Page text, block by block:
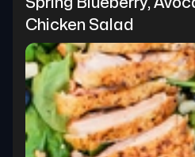
Chicken Salad